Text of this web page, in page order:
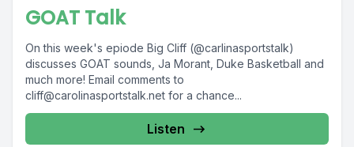
GOAT Talk
On this week's epiode Big Cliff (@carlinasportstalk)
discusses GOAT sounds, Ja Morant, Duke Basketball and
much more! Email comments to
cliff@carolinasportstalk.net for a chance...
Listen